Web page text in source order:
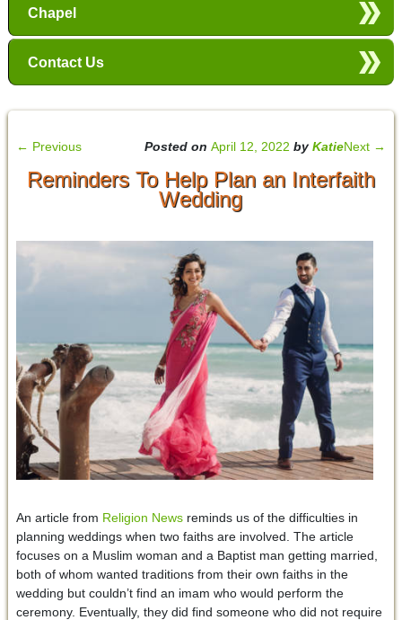
Chapel
Contact Us
← Previous Next →
Posted onApril 12, 2022 byKatie
Reminders To Help Plan an Interfaith
Wedding
An article from Religion Newsreminds us of the difficulties in
planning weddings when two faiths are involved. The article
focuses on a Muslim woman and a Baptist man getting married,
both of whom wanted traditions from their own faiths in the
wedding but couldn’t find an imam who would perform the
ceremony. Eventually, they did find someone who did not require